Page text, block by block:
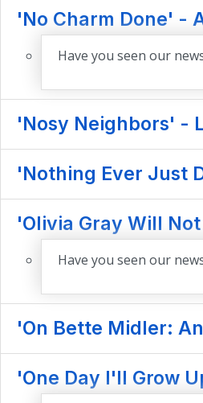
'No Charm Done' -
Have you seen our
'Nosy Neighbors' -
'Nothing Ever Just
'Olivia Gray Will
Have you seen our
'On Bette Midler:
'One Day I'll Grow